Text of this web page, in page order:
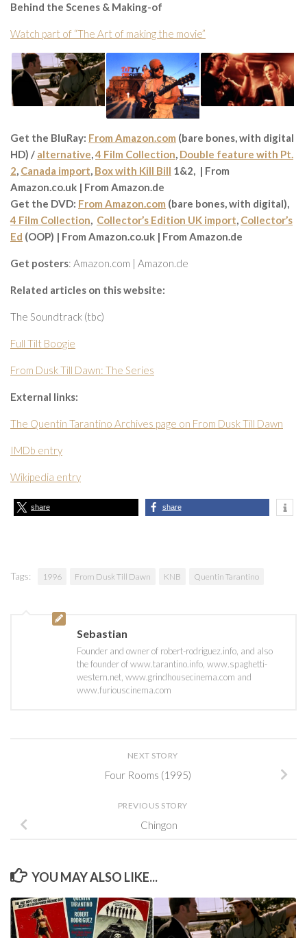
Behind the Scenes & Making-of
Watch part of “The Art of making the movie”
Get the BluRay: From Amazon.com (bare bones, with digital
HD) / alternative ,4 Film Collection Double feature with Pt.
2 Canada import Box with Kill Bill 1&2, | From
Amazon.co.uk | From Amazon.de
Get the DVD: From Amazon.com (bare bones, with digital),
4 Film Collection
Collector’s Edition UK import Collector’s
Ed (OOP) | From Amazon.co.uk | From Amazon.de
Get posters: Amazon.com | Amazon.de
Related articles on this website:
The Soundtrack (tbc)
Full Tilt Boogie
From Dusk Till Dawn: The Series
External links:
The Quentin Tarantino Archives page on From Dusk Till Dawn
IMDb entry
Wikipedia entry
share share
Tags: 1996 From Dusk Till Dawn KNB Quentin Tarantino
Sebastian
Founder and owner of robert-rodriguez.info, and also
the founder of www.tarantino.info, www.spaghetti-
western.net, www.grindhousecinema.com and
www.furiouscinema.com
NEXT STORY
Four Rooms (1995)
PREVIOUS STORY
Chingon
YOU MAY ALSO LIKE...